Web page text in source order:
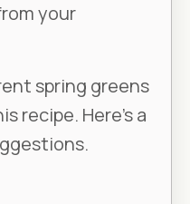
your
spring greens
recipe. Here’s a